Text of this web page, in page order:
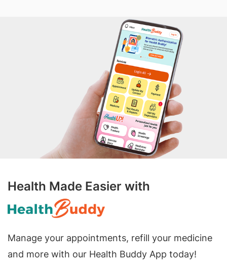
Health Made Easier with
Manage your appointments, refill your medicine
and more with our Health Buddy App today!